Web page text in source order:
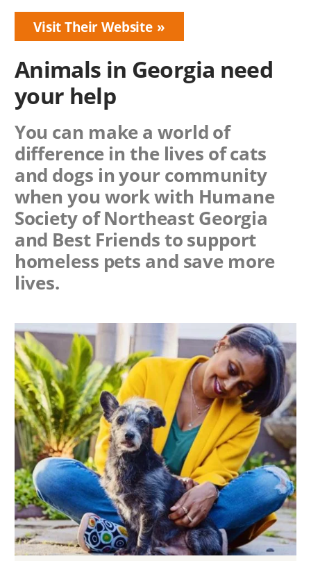
Visit Their Website
Animals in Georgia need
your help
You can make a world of
difference in the lives of cats
and dogs in your community
when you work with Humane
Society of Northeast Georgia
and Best Friends to support
homeless pets and save more
lives.